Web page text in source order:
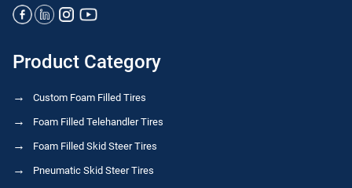
Product Category
Custom Foam Filled Tires
Foam Filled Telehandler Tires
Foam Filled Skid Steer Tires
Pneumatic Skid Steer Tires